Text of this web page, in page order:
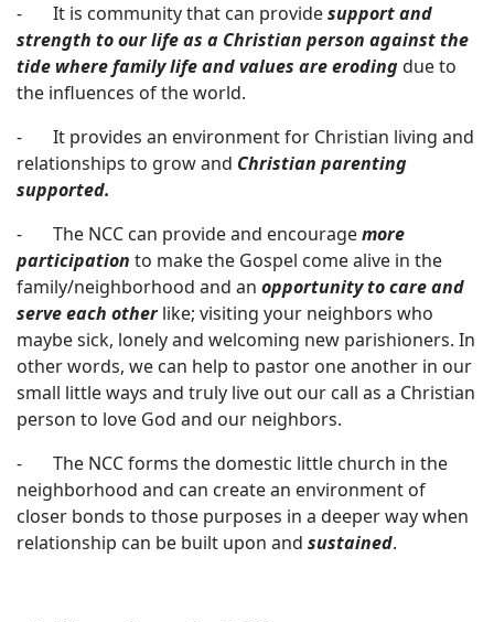
- It is community that can providesupport and
strength to our life as a Christian person against the
tide where family life andvalues are erodingdue to
the influences of the world.
- It provides an environment for Christian living and
relationships to grow and Christian parenting
supported.
- The NCC can provide and encouragemore
participation to make the Gospel come alive in the
family/neighborhood and an opportunity to care and
serve each otherlike; visiting your neighbors who
maybe sick, lonely and welcoming new parishioners. In
other words, we can help to pastor one another in our
small little ways and truly live out our call as a Christian
person to love God and our neighbors.
- The NCC forms the domestic little church in the
neighborhood and can create an environment of
closer bonds to those purposes in a deeper way when
relationship can be built upon and sustained.